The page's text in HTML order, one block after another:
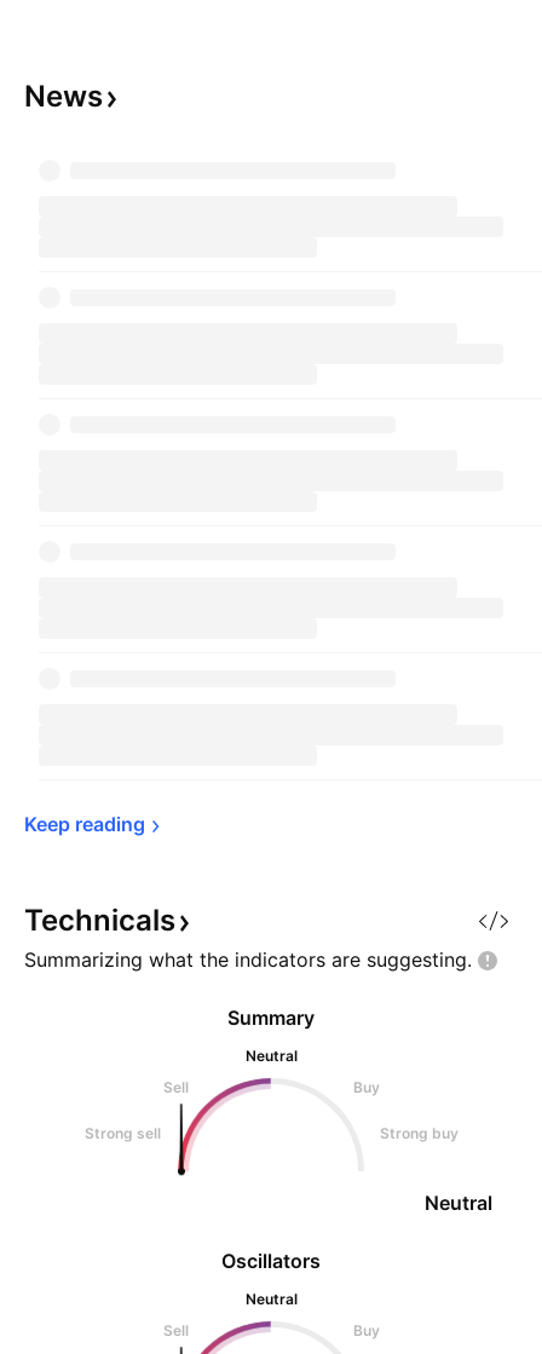
News
Keep reading
Technicals
Summarizing what the indicators are suggesting.
Oscillators
Neutral
Sell
Buy
Summary
Neutral
Sell
Buy
Strong sell Strong buy
Neutral